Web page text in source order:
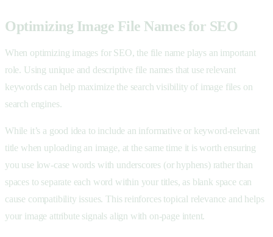
Optimizing Image File Names for SEO
When optimizing images for SEO, the file name plays an important
role. Using unique and descriptive file names that use relevant
keywords can help maximize the search visibility of image files on
search engines.
While it’s a good idea to include an informative or keyword-relevant
title when uploading an image, at the same time it is worth ensuring
you use low-case words with underscores (or hyphens) rather than
spaces to separate each word within your titles, as blank space can
cause compatibility issues. This reinforces topical relevance and helps
your image attribute signals align with on-page intent.